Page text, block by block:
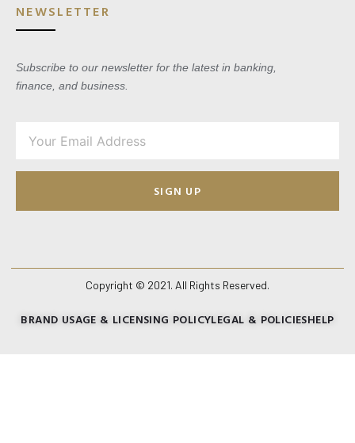
NEWSLETTER
Subscribe to our newsletter for the latest in banking,
finance, and business.
SIGN UP
Copyright © 2021. All Rights Reserved.
BRAND USAGE & LICENSING POLICYLEGAL & POLICIESHELP